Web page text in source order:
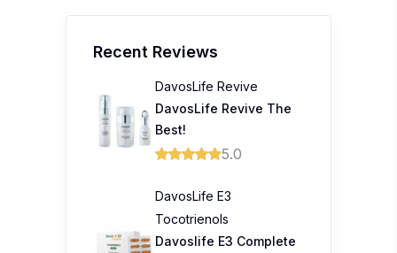
Recent Reviews
DavosLife Revive
DavosLife Revive The
Best!
5.0
DavosLife E3
Tocotrienols
Davoslife E3 Complete